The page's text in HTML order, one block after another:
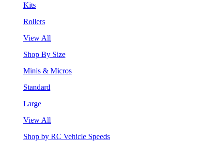
Kits
Rollers
View All
Shop By Size
Minis & Micros
Standard
Large
View All
Shop by RC Vehicle Speeds